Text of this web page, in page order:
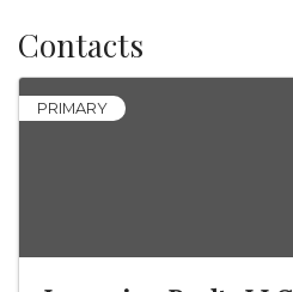
Contacts
PRIMARY